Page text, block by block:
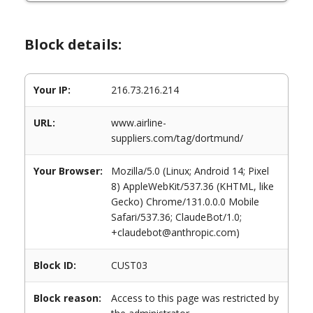
Block details:
Your IP: 216.73.216.214
URL:
www.airline-
suppliers.com/tag/dortmund/
Your Browser:
Mozilla/5.0 (Linux; Android 14; Pixel
8) AppleWebKit/537.36 (KHTML, like
Gecko) Chrome/131.0.0.0 Mobile
Safari/537.36; ClaudeBot/1.0;
+claudebot@anthropic.com)
Block ID: CUST03
Block reason:
Access to this page was restricted by